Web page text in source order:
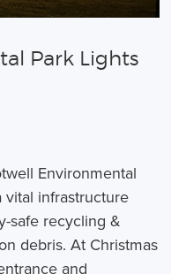
Park Lights
Environmental
vital infrastructure
safe recycling &
debris. At Christmas
and